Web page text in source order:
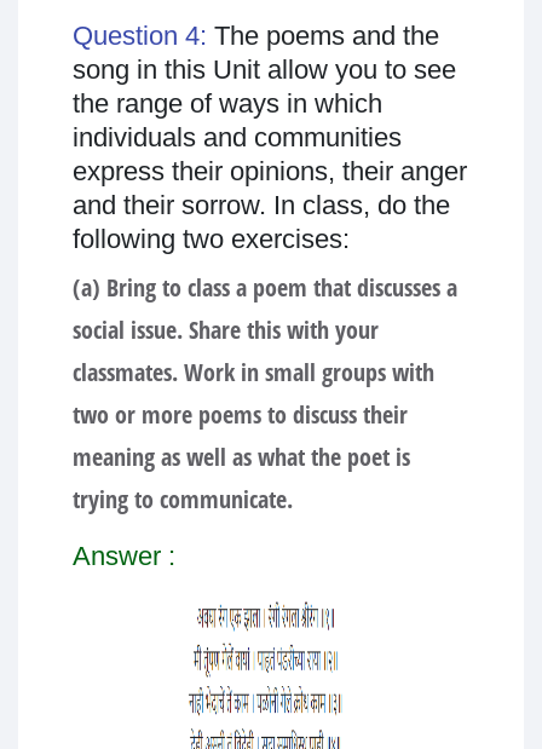
Question 4: The poems and the
song in this Unit allow you to see
the range of ways in which
individuals and communities
express their opinions, their anger
and their sorrow. In class, do the
following two exercises:
(a) Bring to class a poem that discusses a
social issue. Share this with your
classmates. Work in small groups with
two or more poems to discuss their
meaning as well as what the poet is
trying to communicate.
Answer :